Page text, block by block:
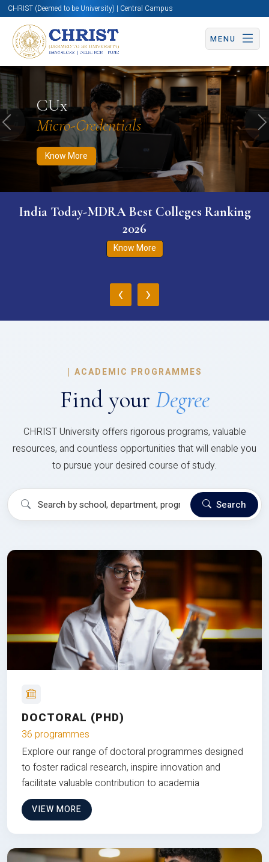
CHRIST (Deemed to be University) | Central Campus
MENU
CUx
Micro-Credentials
Know More
Know More Apply Now Apply Now
Previous
India Today-MDRA Best Colleges Ranking
2026
Know More
‹ ›
| ACADEMIC PROGRAMMES
Find your Degree
CHRIST University offers rigorous programs, valuable
resources, and countless opportunities that will enable you
to pursue your desired course of study.
Search
DOCTORAL (PHD)
36 programmes
Explore our range of doctoral programmes designed
to foster radical research, inspire innovation and
facilitate valuable contribution to academia
VIEW MORE